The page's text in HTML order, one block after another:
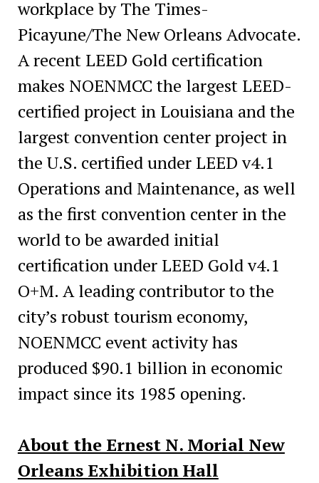
workplace by The Times-
Picayune/The New Orleans Advocate.
A recent LEED Gold certification
makes NOENMCC the largest LEED-
certified project in Louisiana and the
largest convention center project in
the U.S. certified under LEED v4.1
Operations and Maintenance, as well
as the first convention center in the
worldto be awarded initial
certification under LEED Gold v4.1
O+M. A leading contributor to the
city’s robust tourism economy,
NOENMCC event activity has
produced $90.1 billion in economic
impact since its 1985 opening.
About the Ernest N. Morial New
Orleans Exhibition Hall